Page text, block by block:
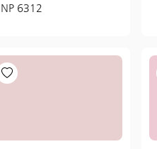
NP 6312